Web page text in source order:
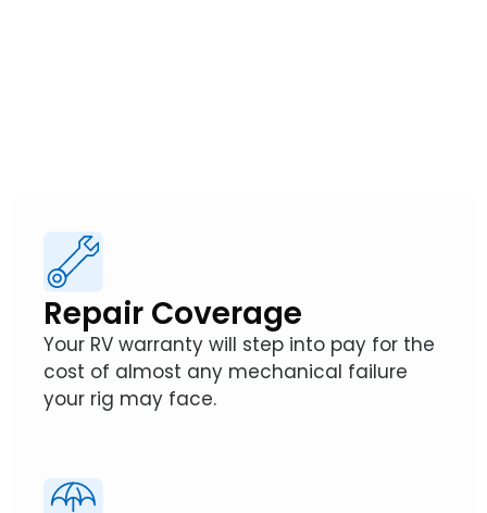
Repair Coverage
Your RV warranty will step into pay for the
cost of almost any mechanical failure
your rig may face.